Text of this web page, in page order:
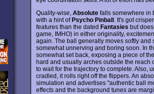
Quality-wise, Absolutefalls somewhere in
with a hint ofPsycho Pinball. It's got
features than the dated Fantasies but
game, IMHO) in either originality,
again. The ball generally moves softly
somewhat unnerving and boring soon. In
somewhat set back, exposing a piece of
hard and usually arches outside the reach
to wait for the trajectory to complete. Also,
cradled, it rolls right off the flippers. An
simulation and advertises "authentic ball
effects and the background tunes are